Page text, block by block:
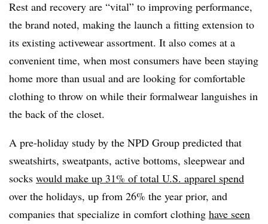
Rest and recovery are “vital” to improving performance,
the brand noted, making the launch a fitting extension to
its existing activewear assortment. It also comes at a
convenient time, when most consumers have been staying
home more than usual and are looking for comfortable
clothing to throw on while their formalwear languishes in
the back of the closet.
A pre-holiday study by the NPD Group predicted that
sweatshirts, sweatpants, active bottoms, sleepwear and
socks would make up 31% of total U.S. apparel spend
over the holidays, up from 26% the year prior, and
companies that specialize in comfort clothing have seen